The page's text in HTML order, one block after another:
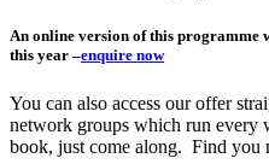
An online version of this programme
this year –enquire now
You can also access our offer
network groups which run every
book, just come along. Find you